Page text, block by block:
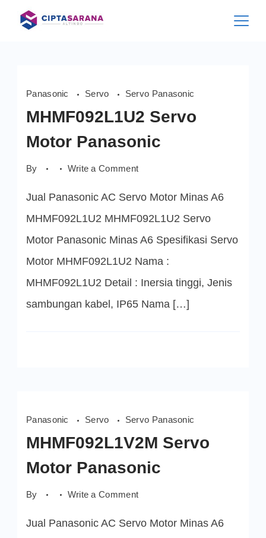
content
Panasonic Servo Servo Panasonic
MHMF092L1U2 Servo
Motor Panasonic
By Write a Commenton
Motor
Jual Panasonic AC Servo Motor Minas A6
MHMF092L1U2 MHMF092L1U2 Servo
Motor Panasonic Minas A6 Spesifikasi Servo
Motor MHMF092L1U2 Nama :
MHMF092L1U2 Detail : Inersia tinggi, Jenis
sambungan kabel, IP65 Nama […]
Panasonic Servo Servo Panasonic
MHMF092L1V2M Servo
Motor Panasonic
By Write a Commenton
Motor
Jual Panasonic AC Servo Motor Minas A6